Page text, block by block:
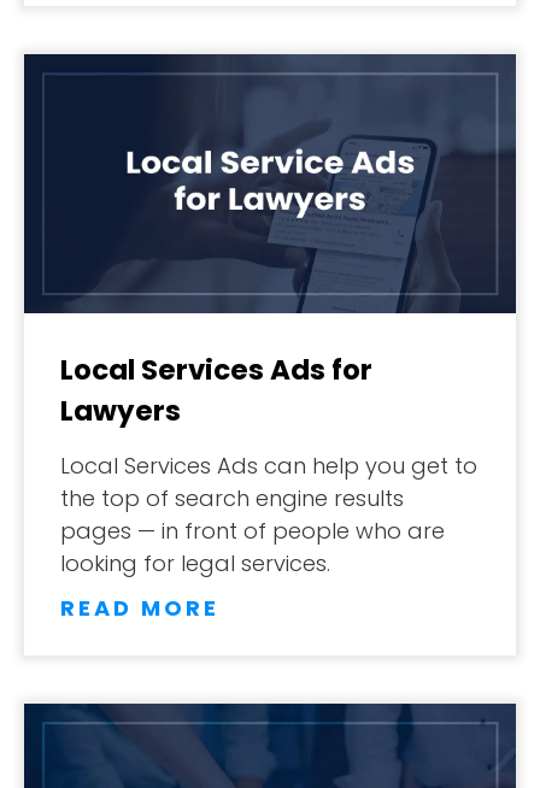
Local Services Ads for
Lawyers
Local Services Ads can help you get to
the top of search engine results
pages — in front of people who are
looking for legal services.
READ MORE